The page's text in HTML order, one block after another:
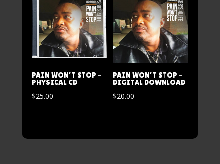
PAIN WON’T STOP –
PHYSICAL CD
$25.00
PAIN WON’T STOP –
DIGITAL DOWNLOAD
$20.00